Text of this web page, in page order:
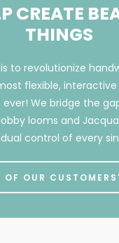
CREATE
THINGS
to revolutionize
flexible,
We bridge the
looms and
control of every
OF OUR